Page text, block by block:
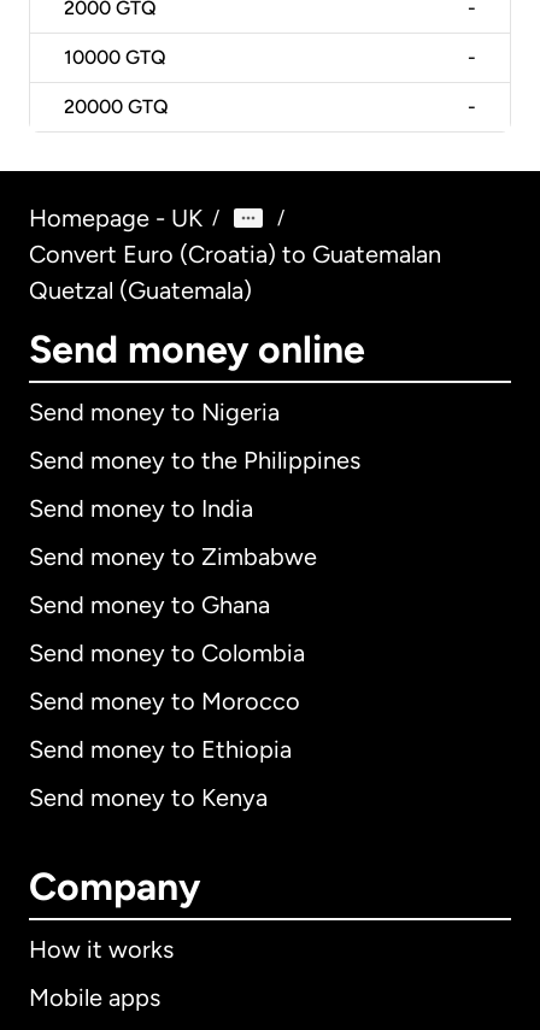
2000 GTQ -
10000 GTQ -
20000 GTQ -
Homepage - UK / /
Convert Euro (Croatia) to Guatemalan
Quetzal (Guatemala)
Send money online
Send money to Nigeria
Send money to the Philippines
Send money to India
Send money to Zimbabwe
Send money to Ghana
Send money to Colombia
Send money to Morocco
Send money to Ethiopia
Send money to Kenya
Company
How it works
Mobile apps